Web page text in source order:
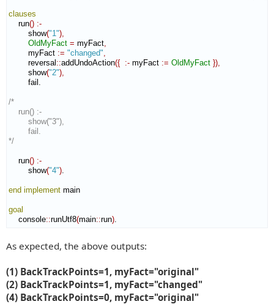
clauses
run() :-
show("1"),
OldMyFact = myFact,
myFact := "changed",
reversal ::addUndoAction({ :- myFact := OldMyFact }),
show("2"),
fail.
/*
run() :-
show("3"),
fail.
*/
run() :-
show("4").
end implement main
goal
console::runUtf8(main::run).
As expected, the above outputs:
(1) BackTrackPoints=1, myFact="original"
(2) BackTrackPoints=1, myFact="changed"
(4) BackTrackPoints=0, myFact="original"